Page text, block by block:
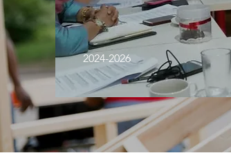
2024-2026